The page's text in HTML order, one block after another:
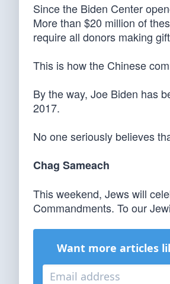
Since the Biden Center
More than $20 million of
require all donors making
This is how the Chinese
By the way, Joe Biden has
2017.
No one seriously believes
Chag Sameach
This weekend, Jews will
Commandments. To our
Want more articles